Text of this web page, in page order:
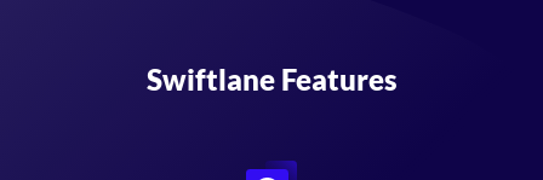
Swiftlane Features